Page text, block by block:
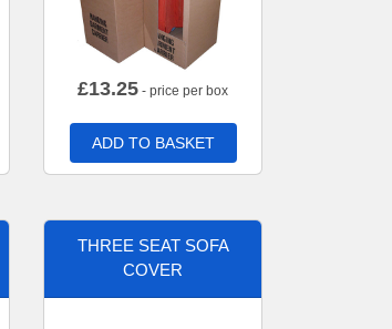
£13.25 - price per box
ADD TO BASKET
THREE SEAT SOFA
COVER